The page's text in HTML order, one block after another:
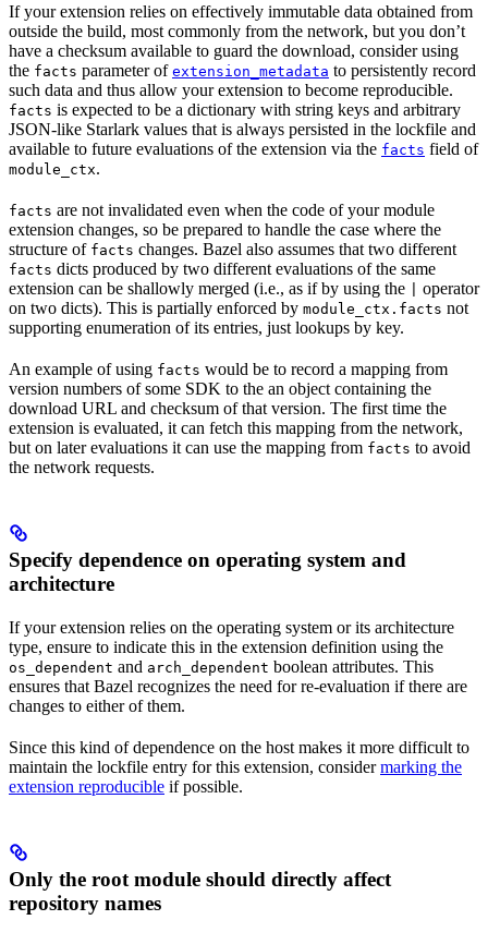
If your extension relies on effectively immutable data obtained from
outside the build, most commonly from the network, but you don’t
have a checksum available to guard the download, consider using
the facts parameter of extension_metadata to persistently record
such data and thus allow your extension to become reproducible.
facts is expected to be a dictionary with string keys and arbitrary
JSON-like Starlark values that is always persisted in the lockfile and
available to future evaluations of the extension via the facts field of
module_ctx.
facts are not invalidated even when the code of your module
extension changes, so be prepared to handle the case where the
structure of facts changes. Bazel also assumes that two different
facts dicts produced by two different evaluations of the same
extension can be shallowly merged (i.e., as if by using the
operator
on two dicts). This is partially enforced by module_ctx.facts not
supporting enumeration of its entries, just lookups by key.
An example of using facts would be to record a mapping from
version numbers of some SDK to the an object containing the
download URL and checksum of that version. The first time the
extension is evaluated, it can fetch this mapping from the network,
but on later evaluations it can use the mapping from facts to avoid
the network requests.
Specify dependence on operating system and
architecture
If your extension relies on the operating system or its architecture
type, ensure to indicate this in the extension definition using the
os_dependent and arch_dependent boolean attributes. This
ensures that Bazel recognizes the need for re-evaluation if there are
changes to either of them.
Since this kind of dependence on the host makes it more difficult to
maintain the lockfile entry for this extension, considermarking the
extension reproducible if possible.
Only the root module should directly affect
repository names